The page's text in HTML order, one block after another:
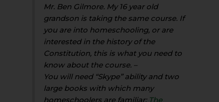
Mr. Ben Gilmore. My 16 year old
grandson is taking the same course. If
you are into homeschooling, or are
interested in the history of the
Constitution, this is what you need to
know about the course. –
You will need “Skype” ability and two
large books with which many
homeschoolers are familiar: The